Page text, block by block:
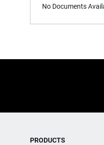
No Documents
PRODUCTS